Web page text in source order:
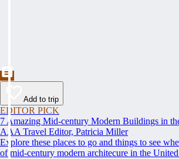
Add to trip
EDITOR PICK
7 Amazing Mid-century Modern Buildings in
AAA Travel Editor, Patricia Miller
Explore these places to go and things to see
of mid-century modern architecure in the United